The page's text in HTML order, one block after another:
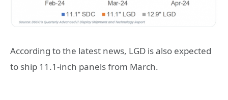
According to the latest news, LGD is also expected
to ship 11.1-inch panels from March.